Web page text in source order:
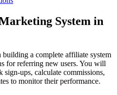
System in
a complete affiliate system
for referring new users. You will
sign-ups, calculate commissions,
to monitor their performance.